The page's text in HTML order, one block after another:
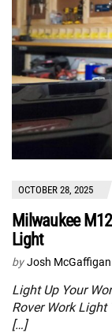
OCTOBER 28, 2025
Milwaukee
Light
by Josh McGaffigan
Light Up Your
Rover Work
[…]